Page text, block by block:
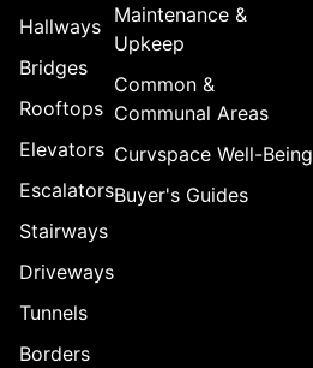
Hallways
Bridges
Rooftops
Elevators
Escalators
Stairways
Driveways
Tunnels
Borders
Maintenance &
Upkeep
Common &
Communal Areas
Curvspace Well-Being
Buyer's Guides